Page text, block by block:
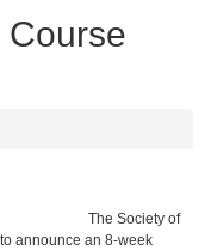
The Society of
announce an 8-week